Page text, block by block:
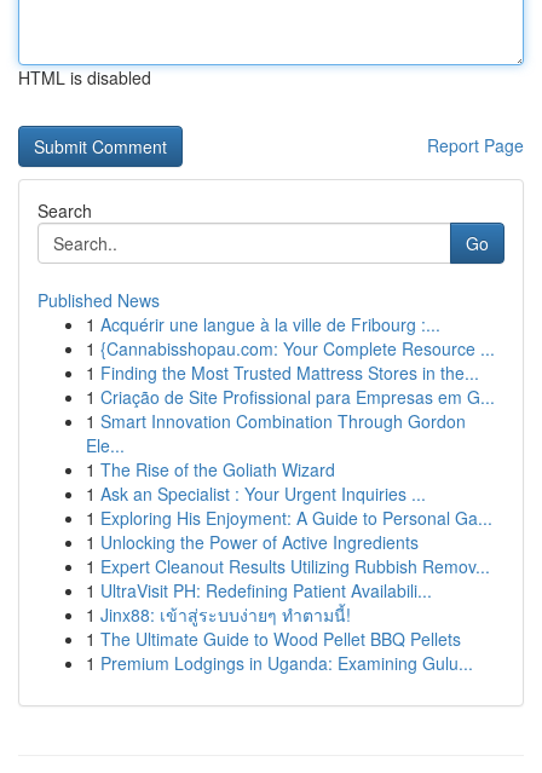
HTML is disabled
Report Page
Search
Go
Published News
1 Acquérir une langue à la ville de Fribourg :...
1 {Cannabisshopau.com: Your Complete Resource ...
1 Finding the Most Trusted Mattress Stores in the...
1 Criação de Site Profissional para Empresas em G...
1 Smart Innovation Combination Through Gordon
Ele...
1 The Rise of the Goliath Wizard
1 Ask an Specialist : Your Urgent Inquiries ...
1 Exploring His Enjoyment: A Guide to Personal Ga...
1 Unlocking the Power of Active Ingredients
1 Expert Cleanout Results Utilizing Rubbish Remov...
1 UltraVisit PH: Redefining Patient Availabili...
1 Jinx88: เข้าสู่ระบบง่ายๆ ทำตามนี้!
1 The Ultimate Guide to Wood Pellet BBQ Pellets
1 Premium Lodgings in Uganda: Examining Gulu...